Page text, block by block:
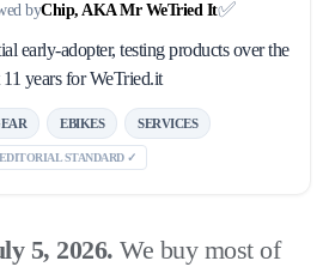
byChip, AKA Mr WeTried It✅
early-adopter, testing products over the
11 years for WeTried.it
EBIKES SERVICES
EDITORIAL STANDARD ✓
5, 2026. We buy most of